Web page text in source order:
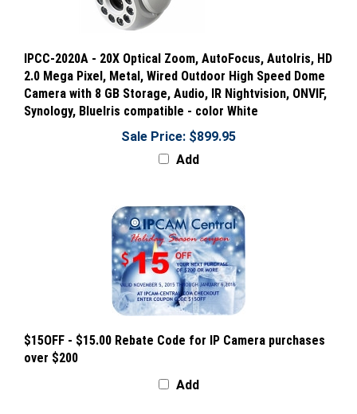
IPCC-2020A - 20X Optical Zoom, AutoFocus, AutoIris, HD
2.0 Mega Pixel, Metal, Wired Outdoor High Speed Dome
Camera with 8 GB Storage, Audio, IR Nightvision, ONVIF,
Synology, BlueIris compatible - color White
Sale Price: $899.95
Add
$15OFF - $15.00 Rebate Code for IP Camera purchases
over $200
Add